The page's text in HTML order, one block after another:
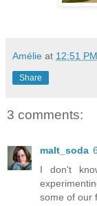
Amélie at 12:51 PM
Share
3 comments:
malt_soda
I don't
some of our